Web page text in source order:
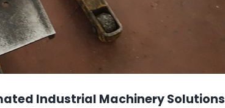
Industrial Machinery Solutions